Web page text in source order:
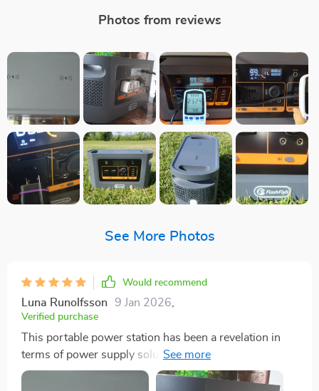
Photos from reviews
See More Photos
Would recommend
Luna Runolfsson 9 Jan 2026,
Verified purchase
This portable power station has been a revelation in
terms of power supply solutions for my outdoor
adventures and emergency situations. With an